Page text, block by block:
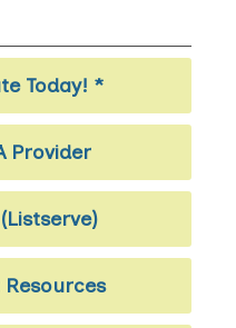
Today! *
Provider
Resources